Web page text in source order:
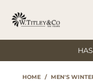
HOME / MEN'S